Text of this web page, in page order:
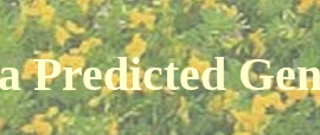
Predicted